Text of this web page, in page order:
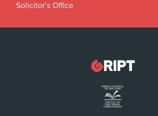
Solicitor’s Office